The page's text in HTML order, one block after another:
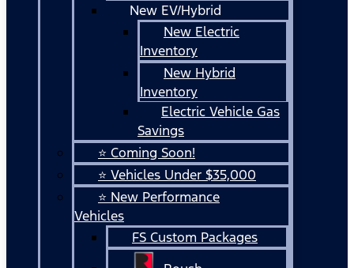
New EV/Hybrid
New Electric
Inventory
New Hybrid
Inventory
Electric Vehicle Gas
Savings
⭐ Coming Soon!
⭐ Vehicles Under $35,000
⭐ New Performance
Vehicles
FS Custom Packages